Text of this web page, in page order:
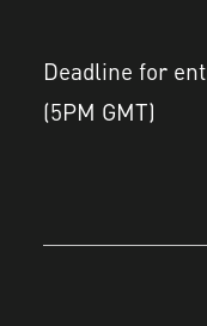
Deadline for
(5PM GMT)